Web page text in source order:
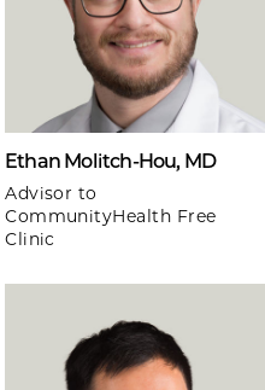
Ethan Molitch-Hou, MD
Advisor to
CommunityHealth Free
Clinic